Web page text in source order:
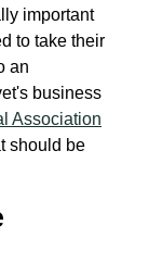
important
to take their
an
business
Association
should be